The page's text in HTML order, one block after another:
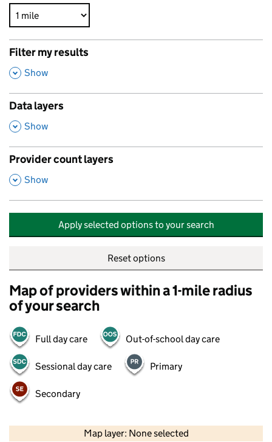
Filter my results
,
Show
Data layers
,
Show
Provider count layers
,
Show
Apply selected options to your search
Reset options
Map of providers within a 1-mile radius
of your search
Full day care Out-of-school day care
Sessional day care Primary
Secondary
Map layer: None selected